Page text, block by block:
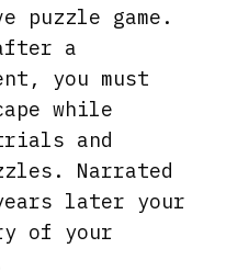
game.
a
you must
while
and
Narrated
later your
of your